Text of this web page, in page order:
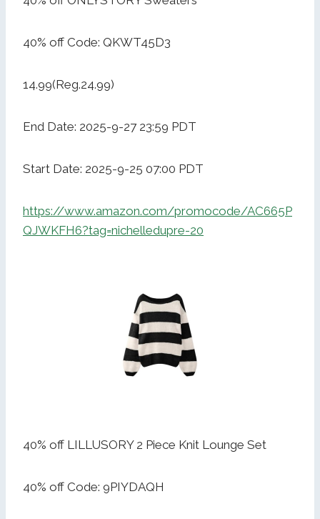
40% off Code: QKWT45D3
14.99(Reg.24.99)
End Date: 2025-9-27 23:59 PDT
Start Date: 2025-9-25 07:00 PDT
https://www.amazon.com/promocode/AC665P
QJWKFH6?tag=nichelledupre-20
40% off LILLUSORY 2 Piece Knit Lounge Set
40% off Code: 9PIYDAQH